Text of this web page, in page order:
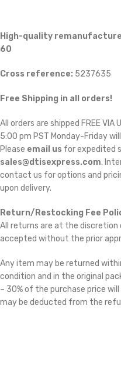
High-quality
60
Cross reference: 5237635
Free Shipping in all orders!
All orders are shipped FREE VIA
5:00 pm PST Monday-Friday
Please email us for expedited
sales@dtisexpress.com.
contact us for options and
upon delivery.
Return/Restocking Fee
All returns are at the discretion
accepted without the prior
Any item may be returned
condition and in the original
– 30% of the purchase price
may be deducted from the